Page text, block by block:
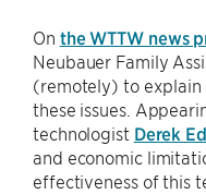
On the WTTW news
Neubauer Family
(remotely) to explain
these issues.
technologist Derek
and economic
effectiveness of this